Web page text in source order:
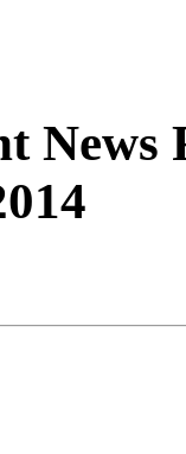
News